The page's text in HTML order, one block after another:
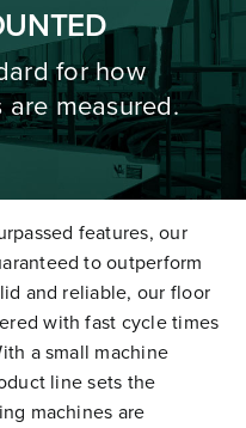
for how
measured.
features, our
to outperform
and reliable, our floor
with fast cycle times
a small machine
line sets the
machines are